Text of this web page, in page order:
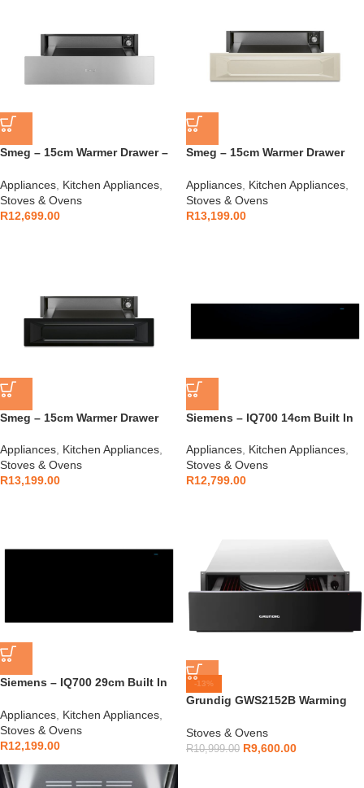
Smeg – 15cm Warmer Drawer –
Appliances Kitchen Appliances
Stoves & Ovens
R12,699.00
Smeg – 15cm Warmer Drawer
Appliances Kitchen Appliances
Stoves & Ovens
R13,199.00
Smeg – 15cm Warmer Drawer
Appliances, Kitchen Appliances,
Stoves & Ovens
R13,199.00
Siemens – IQ700 14cm Built In
Appliances, Kitchen Appliances,
Stoves & Ovens
R12,799.00
Siemens – IQ700 29cm Built In
Appliances Kitchen Appliances
Stoves & Ovens
R12,199.00
-13%
Grundig GWS2152B Warming
Stoves & Ovens
R10,999.00 R9,600.00